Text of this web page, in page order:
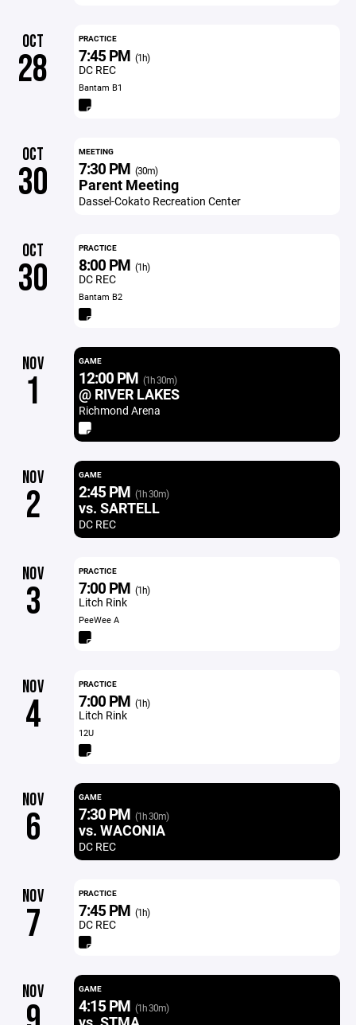
OCT
28
PRACTICE
7:45 PM (1h)
DC REC
Bantam B1
OCT
30
MEETING
7:30 PM (30m)
Parent Meeting
Dassel-Cokato Recreation Center
OCT
30
PRACTICE
8:00 PM (1h)
DC REC
Bantam B2
NOV
1
GAME
12:00 PM (1h 30m)
@ RIVER LAKES
Richmond Arena
NOV
2
GAME
2:45 PM (1h 30m)
vs. SARTELL
DC REC
NOV
3
PRACTICE
7:00 PM (1h)
Litch Rink
PeeWee A
NOV
4
PRACTICE
7:00 PM (1h)
Litch Rink
12U
NOV
6
GAME
7:30 PM (1h 30m)
vs. WACONIA
DC REC
NOV
7
PRACTICE
7:45 PM (1h)
DC REC
NOV GAME
4:15 PM (1h 30m)